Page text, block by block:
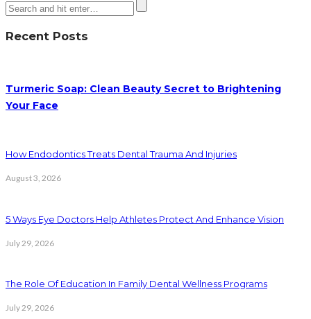
Recent Posts
Turmeric Soap: Clean Beauty Secret to Brightening
Your Face
How Endodontics Treats Dental Trauma And Injuries
August 3, 2026
5 Ways Eye Doctors Help Athletes Protect And Enhance Vision
July 29, 2026
The Role Of Education In Family Dental Wellness Programs
July 29, 2026